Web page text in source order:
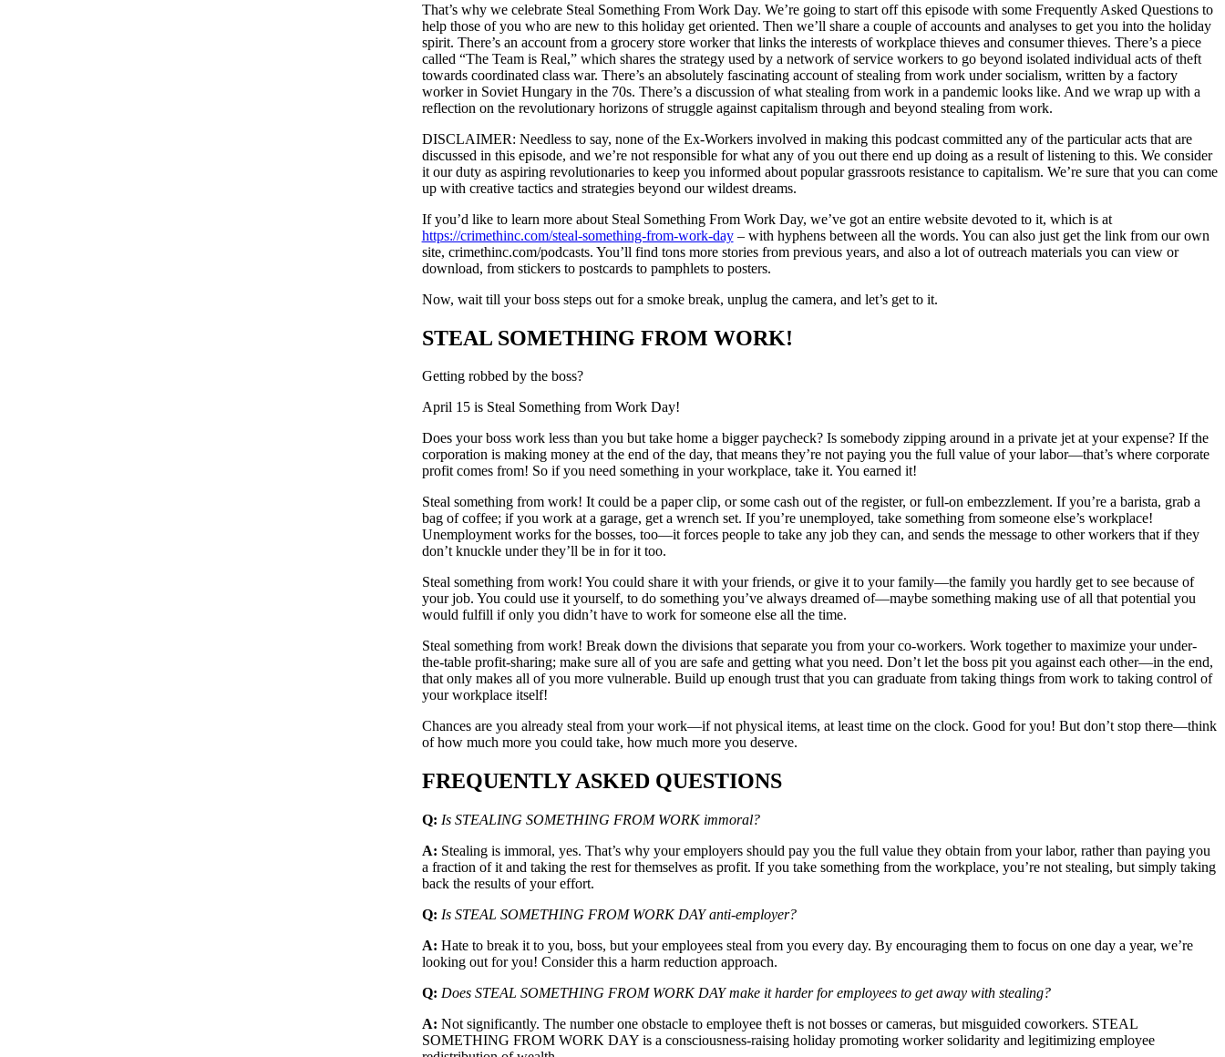
That’s why we celebrate Steal Something From Work Day. We’re going to start off this episode with some Frequently Asked Questions to
help those of you who are new to this holiday get oriented. Then we’ll share a couple of accounts and analyses to get you into the holiday
spirit. There’s an account from a grocery store worker that links the interests of workplace thieves and consumer thieves. There’s a piece
called “The Team is Real,” which shares the strategy used by a network of service workers to go beyond isolated individual acts of theft
towards coordinated class war. There’s an absolutely fascinating account of stealing from work under socialism, written by a factory
worker in Soviet Hungary in the 70s. There’s a discussion of what stealing from work in a pandemic looks like. And we wrap up with a
reflection on the revolutionary horizons of struggle against capitalism through and beyond stealing from work.
DISCLAIMER: Needless to say, none of the Ex-Workers involved in making this podcast committed any of the particular acts that are
discussed in this episode, and we’re not responsible for what any of you out there end up doing as a result of listening to this. We consider
it our duty as aspiring revolutionaries to keep you informed about popular grassroots resistance to capitalism. We’re sure that you can come
up with creative tactics and strategies beyond our wildest dreams.
If you’d like to learn more about Steal Something From Work Day, we’ve got an entire website devoted to it, which is at
https://crimethinc.com/steal-something-from-work-day– with hyphens between all the words. You can also just get the link from our own
site, crimethinc.com/podcasts. You’ll find tons more stories from previous years, and also a lot of outreach materials you can view or
download, from stickers to postcards to pamphlets to posters.
Now, wait till your boss steps out for a smoke break, unplug the camera, and let’s get to it.
STEAL SOMETHING FROM WORK!
Getting robbed by the boss?
April 15 is Steal Something from Work Day!
Does your boss work less than you but take home a bigger paycheck? Is somebody zipping around in a private jet at your expense? If the
corporation is making money at the end of the day, that means they’re not paying you the full value of your labor—that’s where corporate
profit comes from! So if you need something in your workplace, take it. You earned it!
Steal something from work! It could be a paper clip, or some cash out of the register, or full-on embezzlement. If you’re a barista, grab a
bag of coffee; if you work at a garage, get a wrench set. If you’re unemployed, take something from someone else’s workplace!
Unemployment works for the bosses, too—it forces people to take any job they can, and sends the message to other workers that if they
don’t knuckle under they’ll be in for it too.
Steal something from work! You could share it with your friends, or give it to your family—the family you hardly get to see because of
your job. You could use it yourself, to do something you’ve always dreamed of—maybe something making use of all that potential you
would fulfill if only you didn’t have to work for someone else all the time.
Steal something from work! Break down the divisions that separate you from your co-workers. Work together to maximize your under-
the-table profit-sharing; make sure all of you are safe and getting what you need. Don’t let the boss pit you against each other—in the end,
that only makes all of you more vulnerable. Build up enough trust that you can graduate from taking things from work to taking control of
your workplace itself!
Chances are you already steal from your work—if not physical items, at least time on the clock. Good for you! But don’t stop there—think
of how much more you could take, how much more you deserve.
FREQUENTLY ASKED QUESTIONS
Q: Is STEALING SOMETHING FROM WORK immoral?
A: Stealing is immoral, yes. That’s why your employers should pay you the full value they obtain from your labor, rather than paying you
a fraction of it and taking the rest for themselves as profit. If you take something from the workplace, you’re not stealing, but simply taking
back the results of your effort.
Q: Is STEAL SOMETHING FROM WORK DAY anti-employer?
A: Hate to break it to you, boss, but your employees steal from you every day. By encouraging them to focus on one day a year, we’re
looking out for you! Consider this a harm reduction approach.
Q: Does STEAL SOMETHING FROM WORK DAY make it harder for employees to get away with stealing?
A: Not significantly. The number one obstacle to employee theft is not bosses or cameras, but misguided coworkers. STEAL
SOMETHING FROM WORK DAY is a consciousness-raising holiday promoting worker solidarity and legitimizing employee